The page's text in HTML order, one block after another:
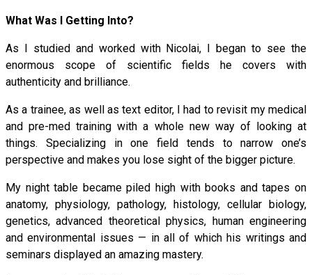
What Was I Getting Into?
As I studied and worked with Nicolai, I began to see the
enormous scope of scientific fields he covers with
authenticity and brilliance.
As a trainee, as well as text editor, I had to revisit my medical
and pre-med training with a whole new way of looking at
things. Specializing in one field tends to narrow one’s
perspective and makes you lose sight of the bigger picture.
My night table became piled high with books and tapes on
anatomy, physiology, pathology, histology, cellular biology,
genetics, advanced theoretical physics, human engineering
and environmental issues — in all of which his writings and
seminars displayed an amazing mastery.